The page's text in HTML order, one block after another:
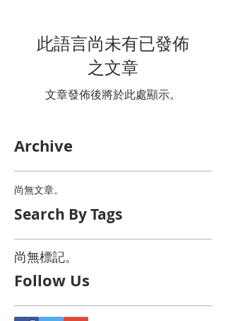
此語言尚未有已發佈
之文章
文章發佈後將於此處顯示。
Archive
尚無文章。
Search By Tags
尚無標記。
Follow Us